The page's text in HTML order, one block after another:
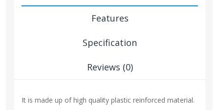
Features
Specification
Reviews (0)
It is made up of high quality plastic reinforced material.